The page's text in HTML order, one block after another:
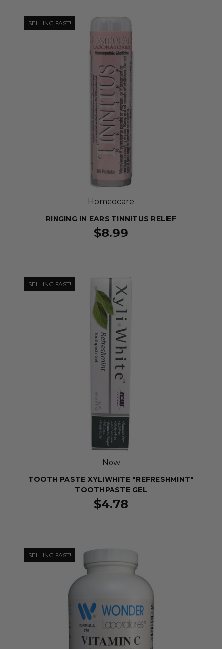
SELLING FAST!
Homeocare
RINGING IN EARS TINNITUS RELIEF
$8.99
SELLING FAST!
Now
TOOTH PASTE XYLIWHITE "REFRESHMINT"
TOOTHPASTE GEL
$4.78
SELLING FAST!